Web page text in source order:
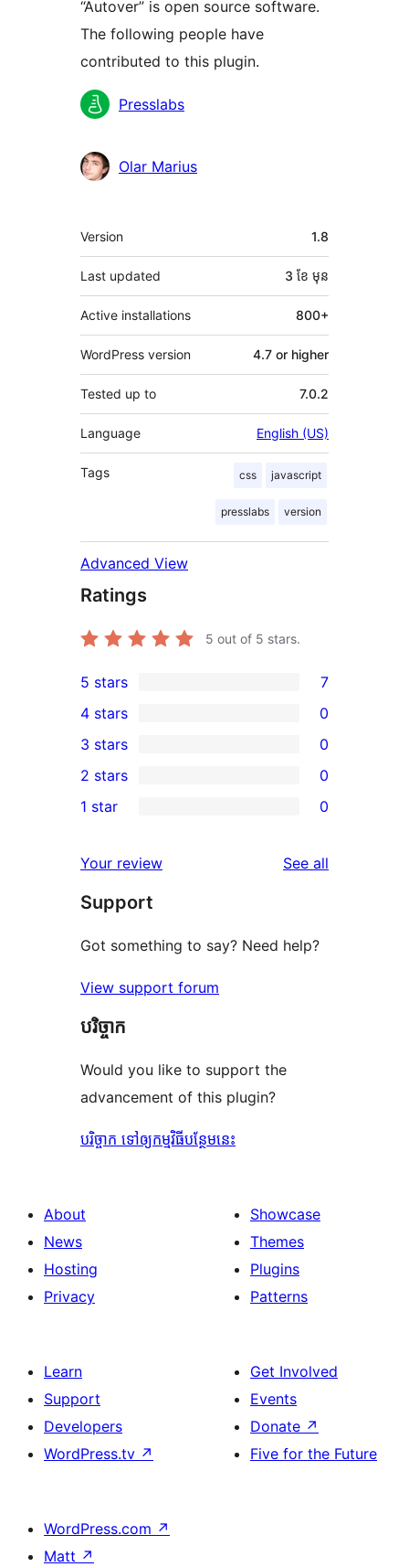
“Autover” is open source software.
The following people have
contributed to this plugin.
Contributors
Presslabs
Olar Marius
មេតា
Version 1.8
Last updated 3 ខែ មុន
Active installations 800+
WordPress version 4.7 or higher
Tested up to 7.0.2
Language English (US)
Tags css javascript
presslabs version
Advanced View
Ratings
5 out of 5 stars.
7
5-
star
reviews
5 stars 7
4-
star
reviews
4 stars 0
0
3-
star
3 stars 0
2-
reviews
2 stars 0
star
reviews
1 star 0
Your review See all
Support
Got something to say? Need help?
View support forum
បរិច្ចាក
Would you like to support the
advancement of this plugin?
បរិច្ចាក ទៅឲ្យកម្មវិធីបន្ថែមនេះ
About
News
Hosting
Privacy
Showcase
Themes
Plugins
Patterns
Learn
Support
Developers
WordPress.tv ↗
Get Involved
Events
Donate ↗
Five for the Future
WordPress.com ↗
Matt ↗